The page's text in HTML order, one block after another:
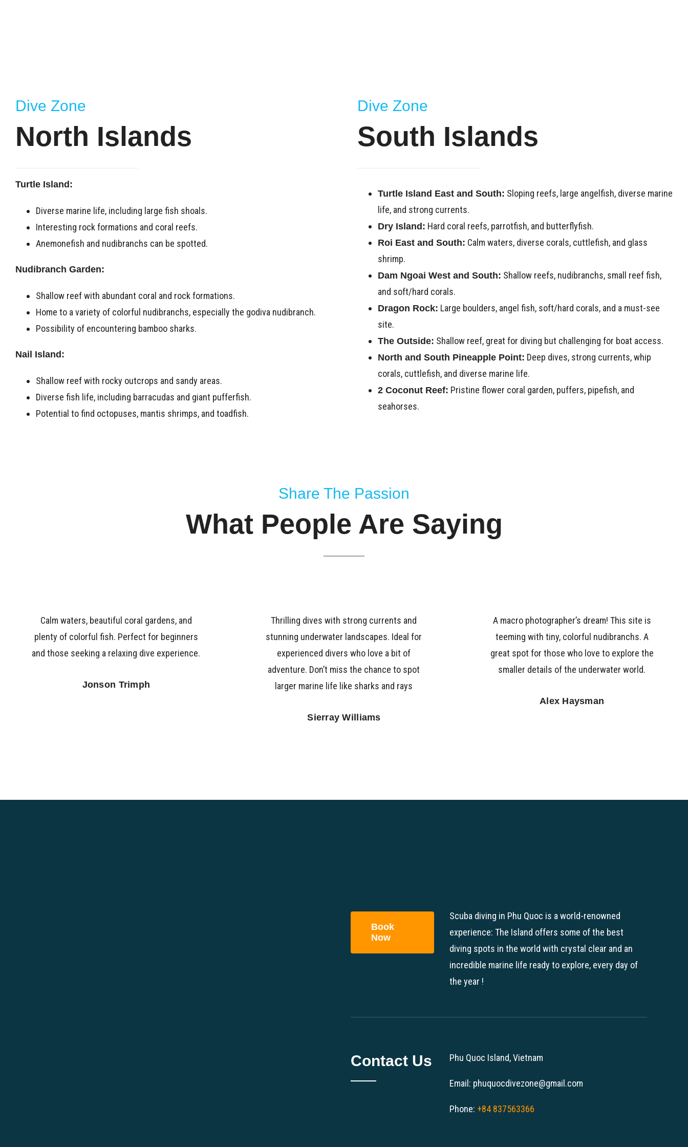
Dive Zone
North Islands
Turtle Island:
Diverse marine life, including large fish shoals.
Interesting rock formations and coral reefs.
Anemonefish and nudibranchs can be spotted.
Nudibranch Garden:
Shallow reef with abundant coral and rock formations.
Home to a variety of colorful nudibranchs, especially the godiva nudibranch.
Possibility of encountering bamboo sharks.
Nail Island:
Shallow reef with rocky outcrops and sandy areas.
Diverse fish life, including barracudas and giant pufferfish.
Potential to find octopuses, mantis shrimps, and toadfish.
Dive Zone
South Islands
Turtle Island East and South: Sloping reefs, large angelfish, diverse marine
life, and strong currents.
Dry Island: Hard coral reefs, parrotfish, and butterflyfish.
Roi East and South: Calm waters, diverse corals, cuttlefish, and glass
shrimp.
Dam Ngoai West and South: Shallow reefs, nudibranchs, small reef fish,
and soft/hard corals.
Dragon Rock: Large boulders, angel fish, soft/hard corals, and a must-see
site.
The Outside: Shallow reef, great for diving but challenging for boat access.
North and South Pineapple Point: Deep dives, strong currents, whip
corals, cuttlefish, and diverse marine life.
2 Coconut Reef: Pristine flower coral garden, puffers, pipefish, and
seahorses.
Share The Passion
What People Are Saying
Calm waters, beautiful coral gardens, and
plenty of colorful fish. Perfect for beginners
and those seeking a relaxing dive experience.
Jonson Trimph
Thrilling dives with strong currents and
stunning underwater landscapes. Ideal for
experienced divers who love a bit of
adventure. Don’t miss the chance to spot
larger marine life like sharks and rays
Sierray Williams
A macro photographer’s dream! This site is
teeming with tiny, colorful nudibranchs. A
great spot for those who love to explore the
smaller details of the underwater world.
Alex Haysman
Book
Now
Scuba diving in Phu Quoc is a world-renowned
experience: The Island offers some of the best
diving spots in the world with crystal clear and an
incredible marine life ready to explore, every day of
the year !
Contact Us Phu Quoc Island, Vietnam
Email: phuquocdivezone@gmail.com
Phone: +84 837563366